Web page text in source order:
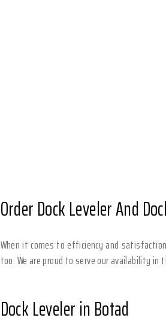
Order Dock Leveler And
When it comes to efficiency and
too. We are proud to serve our availability in
Dock Leveler in Botad